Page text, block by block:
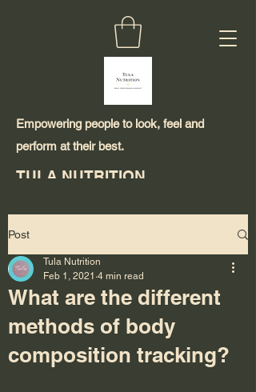
Empowering people to look, feel and
perform at their best.
TULA NUTRITION
Post
What are the different
methods of body
composition tracking?
Tula Nutrition
Feb 1, 2021 4 min read